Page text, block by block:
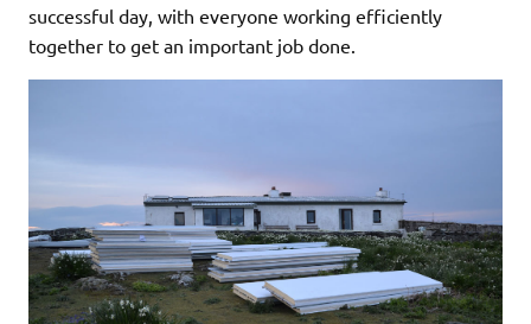
successful day, with everyone working efficiently
together to get an important job done.